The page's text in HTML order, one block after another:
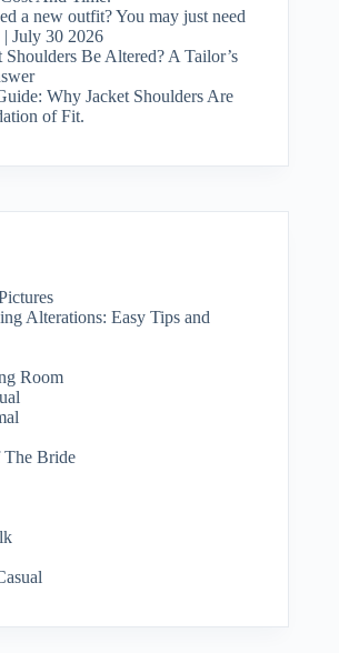
a new outfit? You may just need
| July 30 2026
Shoulders Be Altered? A Tailor’s
Why Jacket Shoulders Are
of Fit.
Alterations: Easy Tips and
Room
Bride